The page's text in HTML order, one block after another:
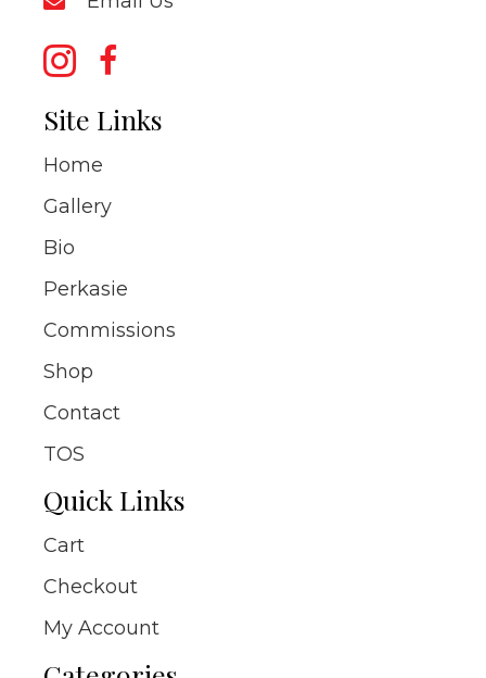
Site Links
Home
Gallery
Bio
Perkasie
Commissions
Shop
Contact
TOS
Quick Links
Cart
Checkout
My Account